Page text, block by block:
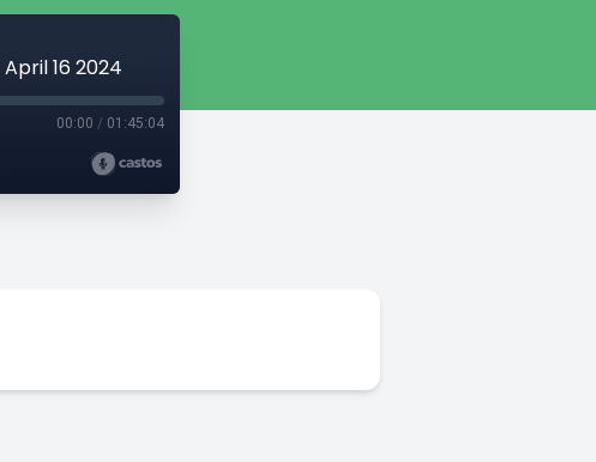
16 2024
00:00 / 01:45:04